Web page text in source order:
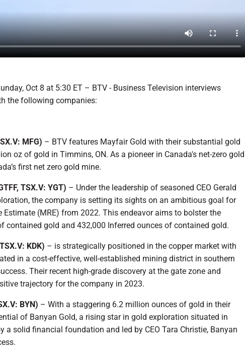
Oct 8 at 5:30 ET – BTV - Business Television interviews
the following companies:
MFG) – BTV features Mayfair Gold with their substantial gold
oz of gold in Timmins, ON. As a pioneer in Canada's net-zero gold
first net zero gold mine.
TSX.V: YGT) – Under the leadership of seasoned CEO Gerald
the company is setting its sights on an ambitious goal for
(MRE) from 2022. This endeavor aims to bolster the
contained gold and 432,000 Inferred ounces of contained gold.
KDK) – is strategically positioned in the copper market with
in a cost-effective, well-established mining district in southern
Their recent high-grade discovery at the gate zone and
trajectory for the company in 2023.
BYN) – With a staggering 6.2 million ounces of gold in their
of Banyan Gold, a rising star in gold exploration situated in
a solid financial foundation and led by CEO Tara Christie, Banyan